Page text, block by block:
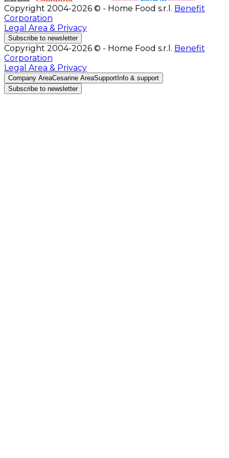
Copyright 2004-2026 © - Home Food s.r.l. Benefit
Corporation
Legal Area & Privacy
Subscribe to newsletter
Copyright 2004-2026 © - Home Food s.r.l. Benefit
Corporation
Legal Area & Privacy
Company AreaCesarine AreaSupport Info & support
Subscribe to newsletter